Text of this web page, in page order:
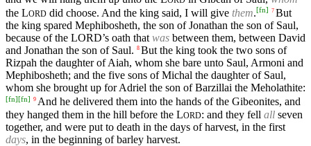
the LORD did choose. And the king said, I will give them.[fn] 7 But
the king spared Mephibosheth, the son of Jonathan the son of Saul,
because of the LORD’s oath that was between them, between David
and Jonathan the son of Saul. 8 But the king took the two sons of
Rizpah the daughter of Aiah, whom she bare unto Saul, Armoni and
Mephibosheth; and the five sons of Michal the daughter of Saul,
whom she brought up for Adriel the son of Barzillai the Meholathite:
[fn][fn] 9 And he delivered them into the hands of the Gibeonites, and
they hanged them in the hill before the LORD: and they fell all seven
together, and were put to death in the days of harvest, in the first
days, in the beginning of barley harvest.